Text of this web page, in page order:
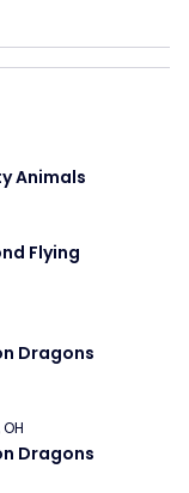
Animals
Flying
Dragons
Dragons